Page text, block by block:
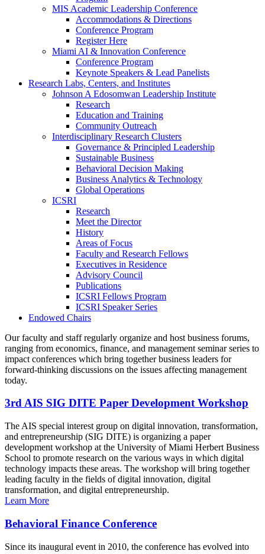
MIS Academic Leadership Conference
Accommodations & Directions
Conference Program
Register Here
Miami AI & Innovation Conference
Conference Program
Keynote Speakers & Lead Panelists
Research Labs, Centers, and Institutes
Johnson A Edosomwan Leadership Institute
Research
Education and Training
Community Outreach
Interdisciplinary Research Clusters
Governance & Principled Leadership
Sustainable Business
Behavioral Decision Making
Business Analytics & Technology
Global Operations
ICSRI
Research
Meet the Director
History
Areas of Focus
Faculty and Research Fellows
Executives in Residence
Advisory Council
Publications
ICSRI Fellows Program
ICSRI Speaker Series
Endowed Chairs
Our faculty and staff regularly organize and host business forums,
ranging from economics, finance, and management seminar series to
impact conferences which bring together business leaders for
forward-thinking discussions on the issues affecting management
today.
3rd AIS SIG DITE Paper Development Workshop
The AIS special interest group on digital innovation, transformation,
and entrepreneurship (SIG DITE) is organizing a paper
development workshop at the University of Miami Herbert Business
School to promote research on the various ways in which digital
technology impacts these areas. The workshop will bring together
leading faculty in the fields of digital innovation, digital
transformation, and digital entrepreneurship.
Learn More
Behavioral Finance Conference
Since its inaugural event in 2010, the conference has evolved into